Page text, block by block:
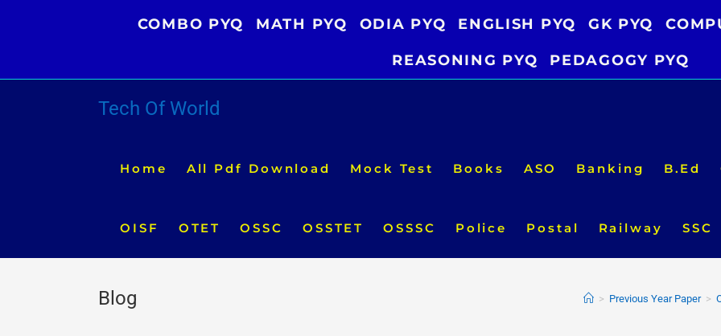
COMBO PYQ MATH PYQ ODIA PYQ ENGLISH PYQ GK PYQ
REASONING PYQ PEDAGOGY PYQ
Tech Of World
Home All Pdf Download Mock Test Books ASO Banking B.Ed
OISF OTET OSSC OSSTET OSSSC Police Postal Railway SSC
Blog > Previous Year Paper >